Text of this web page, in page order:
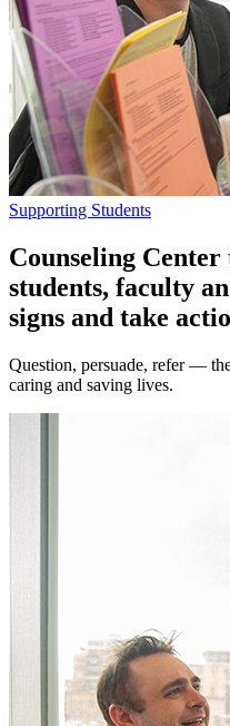
Supporting Students
Counseling
students, faculty
signs and take
Question, persuade, refer —
caring and saving lives.